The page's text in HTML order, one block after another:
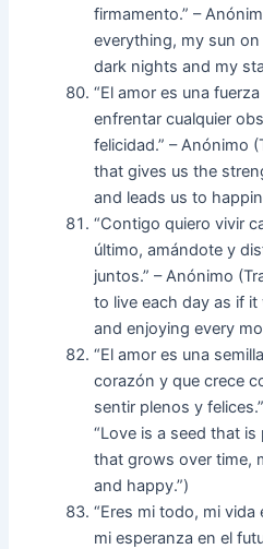
firmamento.” –
everything, my sun
dark nights and my
“El amor es una
enfrentar cualquier
felicidad.” – Anónimo
that gives us the
and leads us to
“Contigo quiero vivir
último, amándote y
juntos.” – Anónimo
to live each day as if
and enjoying every
“El amor es una
corazón y que crece
sentir plenos y
“Love is a seed that
that grows over time,
and happy.”)
“Eres mi todo, mi
mi esperanza en el